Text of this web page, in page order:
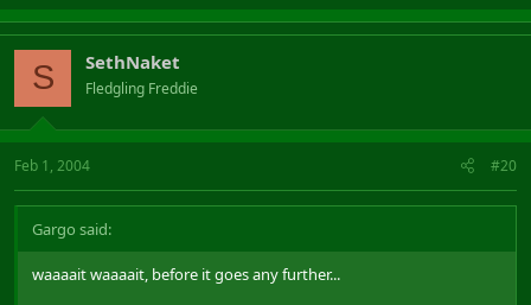
6
7
9
Thats how my screenshots look.
Now heres a screenshot from windowed mode
Notice the difference, fuck tard?
S SethNaket
Fledgling Freddie
Feb 1, 2004 #20
Gargo said:
waaaait waaaait, before it goes any further...